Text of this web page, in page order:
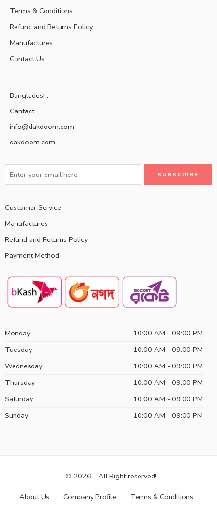
Terms & Conditions
Refund and Returns Policy
Manufactures
Contact Us
Bangladesh.
Cantact:
info@dakdoom.com
dakdoom.com
Customer Service
Manufactures
Refund and Returns Policy
Payment Method
Monday
10:00 AM - 09:00 PM
Tuesday
10:00 AM - 09:00 PM
Wednesday
10:00 AM - 09:00 PM
Thursday
10:00 AM - 09:00 PM
Saturday
10:00 AM - 09:00 PM
Sunday
10:00 AM - 09:00 PM
© 2026 – All Right reserved!
About Us Company Profile Terms & Conditions